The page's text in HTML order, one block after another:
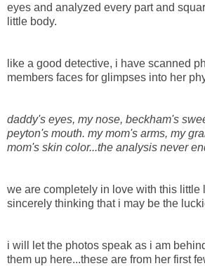
eyes and analyzed every part and
little body.
like a good detective, i have scanned
members faces for glimpses into her
daddy's eyes, my nose, beckham's
peyton's mouth. my mom's arms, my
mom's skin color...the analysis never
we are completely in love with this little
sincerely thinking that i may be the
i will let the photos speak as i am
them up here...these are from her first